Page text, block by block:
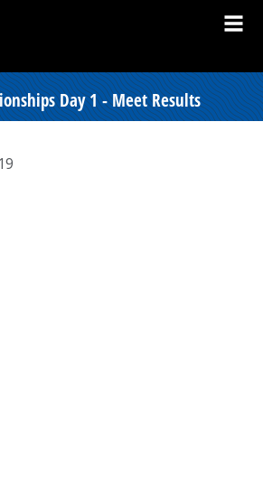
Day 1 - Meet Results